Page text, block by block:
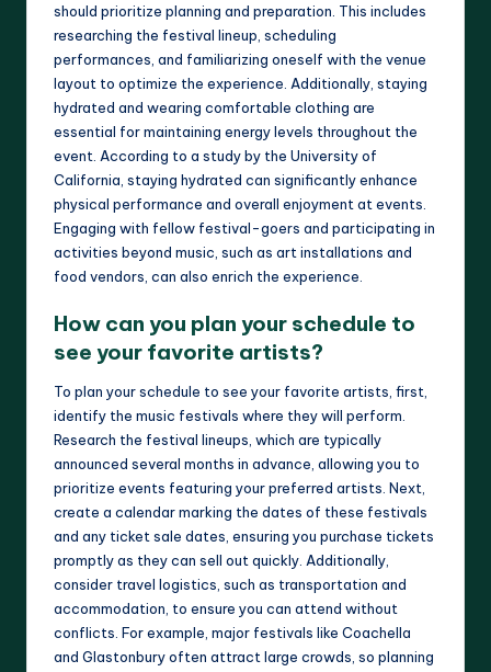
should prioritize planning and preparation. This includes
researching the festival lineup, scheduling
performances, and familiarizing oneself with the venue
layout to optimize the experience. Additionally, staying
hydrated and wearing comfortable clothing are
essential for maintaining energy levels throughout the
event. According to a study by the University of
California, staying hydrated can significantly enhance
physical performance and overall enjoyment at events.
Engaging with fellow festival-goers and participating in
activities beyond music, such as art installations and
food vendors, can also enrich the experience.
How can you plan your schedule to
see your favorite artists?
To plan your schedule to see your favorite artists, first,
identify the music festivals where they will perform.
Research the festival lineups, which are typically
announced several months in advance, allowing you to
prioritize events featuring your preferred artists. Next,
create a calendar marking the dates of these festivals
and any ticket sale dates, ensuring you purchase tickets
promptly as they can sell out quickly. Additionally,
consider travel logistics, such as transportation and
accommodation, to ensure you can attend without
conflicts. For example, major festivals like Coachella
and Glastonbury often attract large crowds, so planning